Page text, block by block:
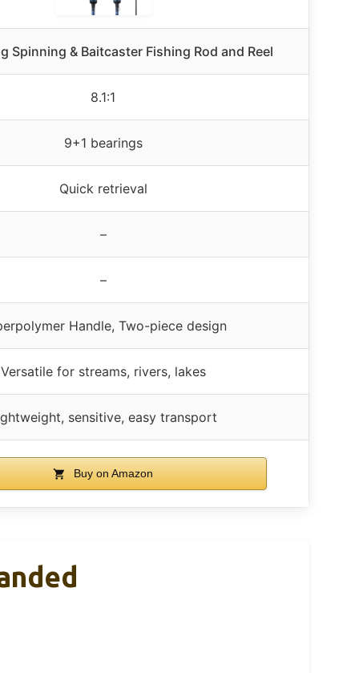
Spinning & Baitcaster Fishing Rod and Reel
8.1:1
9+1 bearings
Quick retrieval
–
–
Handle, Two-piece design
Versatile for streams, rivers, lakes
sensitive, easy transport
Buy on Amazon